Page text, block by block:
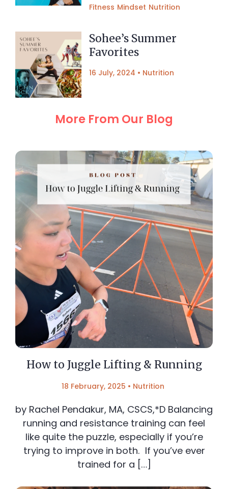
Fitness Mindset Nutrition
Sohee’s Summer
Favorites
16 July, 2024 • Nutrition
More From Our Blog
How to Juggle Lifting & Running
18 February, 2025 • Nutrition
by Rachel Pendakur, MA, CSCS,*D Balancing
running and resistance training can feel
like quite the puzzle, especially if you’re
trying to improve in both. If you’ve ever
trained for a […]